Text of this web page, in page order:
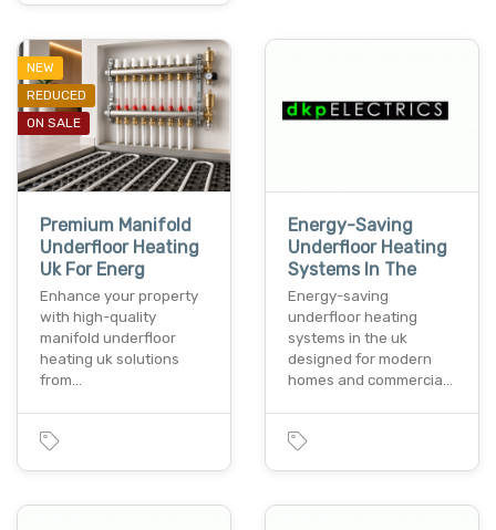
NEW
REDUCED
ON SALE
Premium Manifold
Underfloor Heating
Uk For Energ
Enhance your property
with high-quality
manifold underfloor
heating uk solutions
from…
Energy-Saving
Underfloor Heating
Systems In The
Energy-saving
underfloor heating
systems in the uk
designed for modern
homes and commercia…